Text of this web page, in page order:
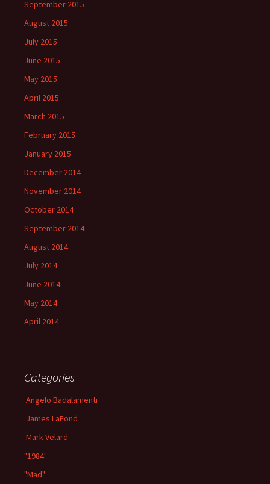
September 2015
August 2015
July 2015
June 2015
May 2015
April 2015
March 2015
February 2015
January 2015
December 2014
November 2014
October 2014
September 2014
August 2014
July 2014
June 2014
May 2014
April 2014
Categories
Angelo Badalamenti
James LaFond
Mark Velard
"1984"
"Mad"